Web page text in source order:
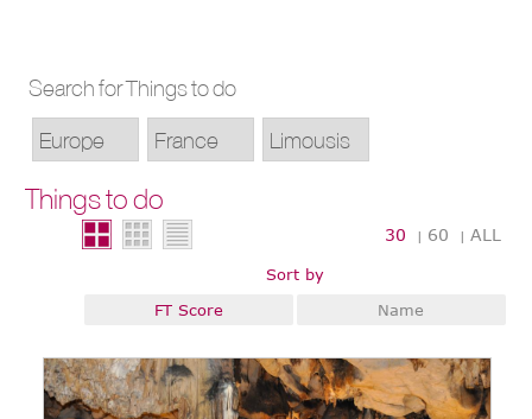
Search for Things to do
Things to do
30 | 60 |ALL
Sort by
FT Score
Name